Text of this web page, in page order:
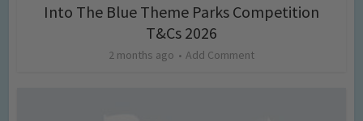
Into The Blue Theme Parks Competition
T&Cs 2026
2 months ago Add Comment